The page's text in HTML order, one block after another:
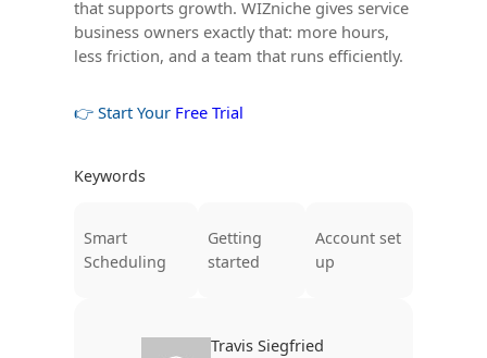
that supports growth. WIZniche gives service
business owners exactly that: more hours,
less friction, and a team that runs efficiently.
👉 Start Your Free Trial
Keywords
Smart
Scheduling
Getting
started
Account set
up
Travis Siegfried